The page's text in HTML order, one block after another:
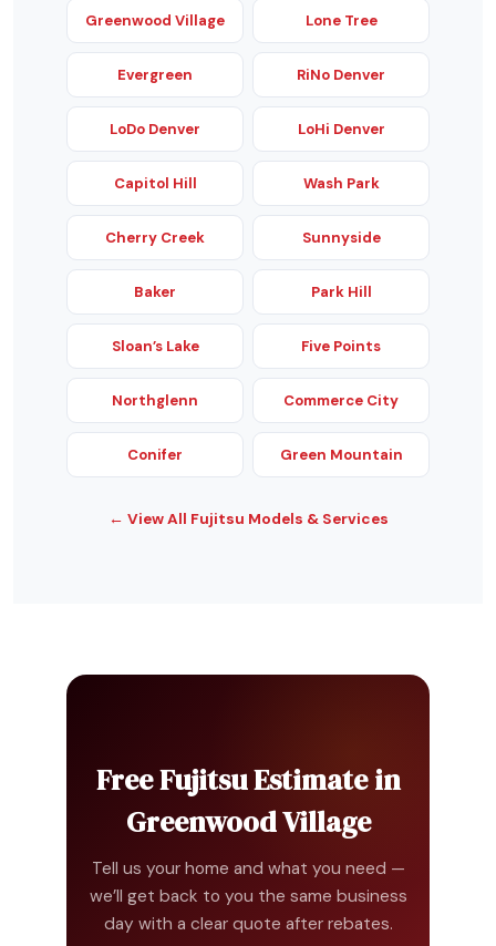
Greenwood Village Lone Tree
Evergreen RiNo Denver
LoDo Denver LoHi Denver
Capitol Hill Wash Park
Cherry Creek Sunnyside
Baker Park Hill
Sloan’s Lake Five Points
Northglenn Commerce City
Conifer Green Mountain
← View All Fujitsu Models & Services
Free Fujitsu Estimate in
Greenwood Village
Tell us your home and what you need —
we’ll get back to you the same business
day with a clear quote after rebates.